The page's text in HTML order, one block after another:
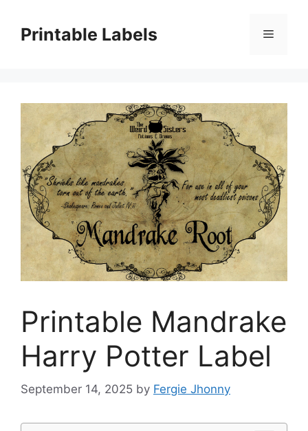
contentPrintable Labels Menu
Printable Mandrake
Harry Potter Label
September 14, 2025 by Fergie Jhonny